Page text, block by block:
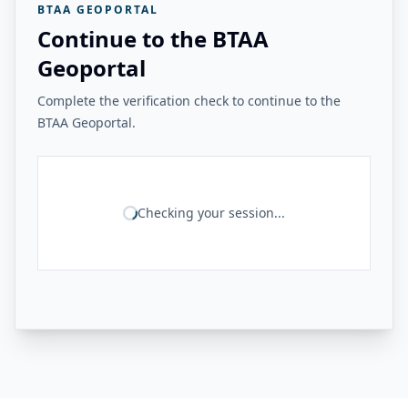
BTAA GEOPORTAL
Continue to the BTAA
Geoportal
Complete the verification check to continue to the
BTAA Geoportal.
Checking your session...